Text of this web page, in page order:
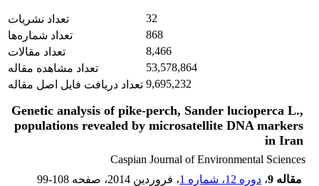
تعداد نشریات
32
تعداد شماره‌ها
868
تعداد مقالات
8,466
تعداد مشاهده مقاله
53,578,864
تعداد دریافت فایل اصل مقاله 9,695,232
Genetic analysis of pike-perch, Sander lucioperca L.,
populations revealed by microsatellite DNA markers
in Iran
Caspian Journal of Environmental Sciences
مقاله 9
، دوره 12، شماره 1 ، فروردین 2014 ، صفحه 99-108